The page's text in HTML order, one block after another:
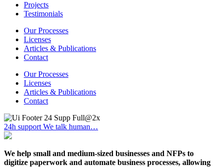
Projects
Testimonials
Our Processes
Licenses
Articles & Publications
Contact
Our Processes
Licenses
Articles & Publications
Contact
24h supportWe talk human…
We help small and medium-sized businesses and NFPs to
digitize paperwork and automate business processes, allowing